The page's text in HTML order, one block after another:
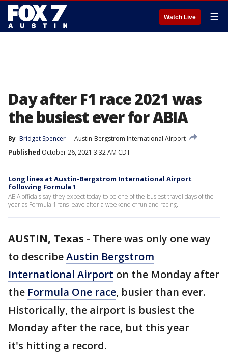
Watch Live ☰
Day after F1 race 2021 was
the busiest ever for ABIA
By Bridget Spencer
Austin-Bergstrom International Airport
Published October 26, 2021 3:32 AM CDT
Long lines at Austin-Bergstrom International Airport
following Formula 1
ABIA officials say they expect today to be one of the busiest travel days of the
year as Formula 1 fans leave after a weekend of fun and racing.
AUSTIN, Texas - There was only one way
to describeAustin Bergstrom
International Airport on the Monday after
the Formula One race, busier than ever.
Historically, the airport is busiest the
Monday after the race, but this year
it's hitting a record.